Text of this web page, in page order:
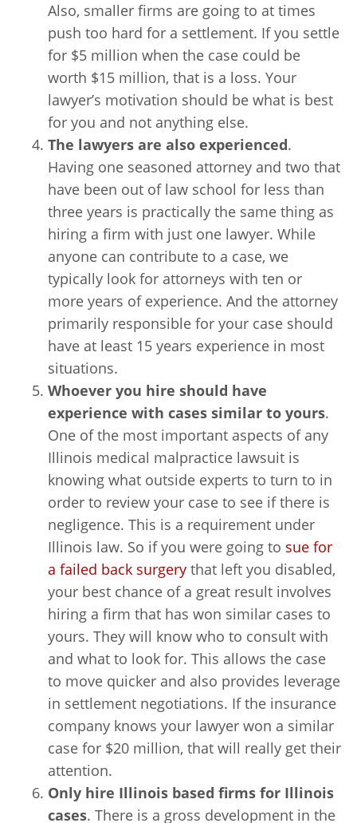
Also, smaller firms are going to at times
push too hard for a settlement. If you settle
for $5 million when the case could be
worth $15 million, that is a loss. Your
lawyer’s motivation should be what is best
for you and not anything else.
The lawyers are also experienced.
Having one seasoned attorney and two that
have been out of law school for less than
three years is practically the same thing as
hiring a firm with just one lawyer. While
anyone can contribute to a case, we
typically look for attorneys with ten or
more years of experience. And the attorney
primarily responsible for your case should
have at least 15 years experience in most
situations.
Whoever you hire should have
experience with cases similar to yours.
One of the most important aspects of any
Illinois medical malpractice lawsuit is
knowing what outside experts to turn to in
order to review your case to see if there is
negligence. This is a requirement under
Illinois law. So if you were going to sue for
a failed back surgery that left you disabled,
your best chance of a great result involves
hiring a firm that has won similar cases to
yours. They will know who to consult with
and what to look for. This allows the case
to move quicker and also provides leverage
in settlement negotiations. If the insurance
company knows your lawyer won a similar
case for $20 million, that will really get their
attention.
Only hire Illinois based firms for Illinois
cases. There is a gross development in the